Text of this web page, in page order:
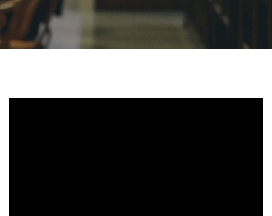
Centers and Units
ASU Smart Systems